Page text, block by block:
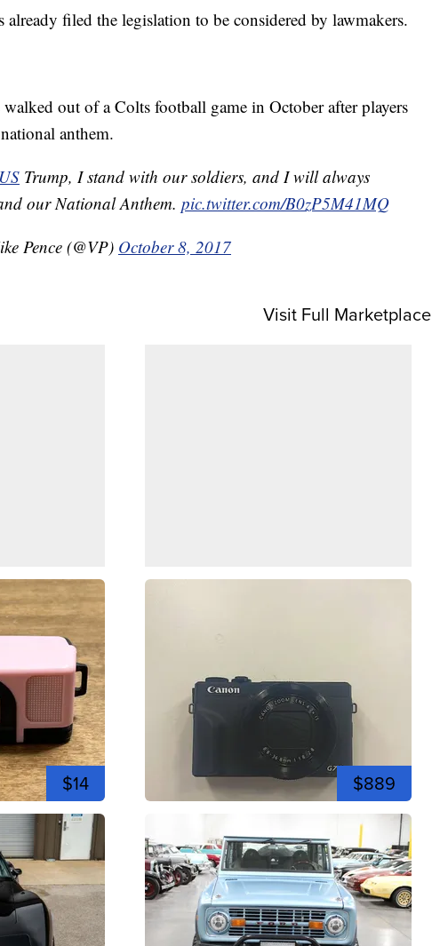
already filed the legislation to be considered by lawmakers.
out of a Colts football game in October after players
anthem.
Trump, I stand with our soldiers, and I will always
our National Anthem. pic.twitter.com/B0zP5M41MQ
Pence (@VP) October 8, 2017
Visit Full Marketplace
$14 $889